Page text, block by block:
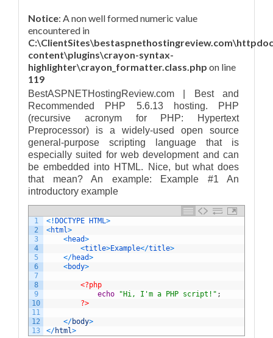
Notice: A non well formed numeric value
encountered in
content\plugins\crayon-syntax-
highlighter\crayon_formatter.class.php on line
119
BestASPNETHostingReview.com | Best and
Recommended PHP 5.6.13 hosting. PHP
(recursive acronym for PHP: Hypertext
Preprocessor) is a widely-used open source
general-purpose scripting language that is
especially suited for web development and can
be embedded into HTML. Nice, but what does
that mean? An example: Example #1 An
introductory example
1
2
3
4
5
6
7
8
9
10
11
12
13
< ! DOCTYPE HTML>
<html>
<head>
<title>Example</title>
</head>
<body>
<?php
echo
"Hi, I'm a PHP script!" ;
?>
</body>
</html>